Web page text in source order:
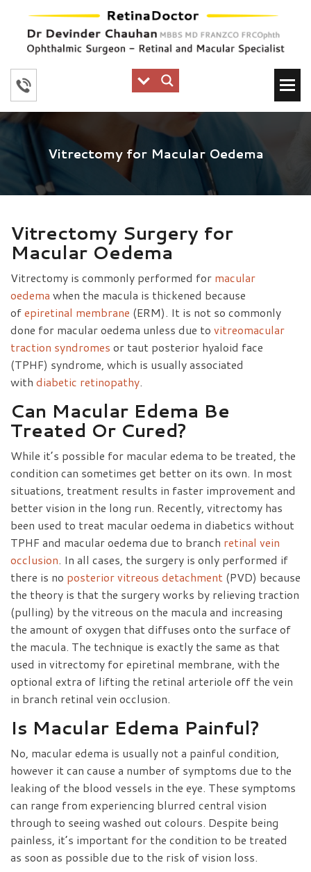
Vitrectomy for Macular Oedema
Vitrectomy Surgery for
Macular Oedema
Vitrectomy is commonly performed for macular
oedema when the macula is thickened because
ofepiretinal membrane (ERM). It is not so commonly
done for macular oedema unless due to vitreomacular
traction syndromes or taut posterior hyaloid face
(TPHF) syndrome, which is usually associated
with diabetic retinopathy.
Can Macular Edema Be
Treated Or Cured?
While it’s possible for macular edema to be treated, the
condition can sometimes get better on its own. In most
situations, treatment results in faster improvement and
better vision in the long run. Recently, vitrectomy has
been used to treat macular oedema in diabetics without
TPHF and macular oedema due to branch retinal vein
occlusion. In all cases, the surgery is only performed if
there is no posterior vitreous detachment (PVD) because
the theory is that the surgery works by relieving traction
(pulling) by the vitreous on the macula and increasing
the amount of oxygen that diffuses onto the surface of
the macula. The technique is exactly the same as that
used in vitrectomy for epiretinal membrane, with the
optional extra of lifting the retinal arteriole off the vein
in branch retinal vein occlusion.
Is Macular Edema Painful?
No, macular edema is usually not a painful condition,
however it can cause a number of symptoms due to the
leaking of the blood vessels in the eye. These symptoms
can range from experiencing blurred central vision
through to seeing washed out colours. Despite being
painless, it’s important for the condition to be treated
as soon as possible due to the risk of vision loss.